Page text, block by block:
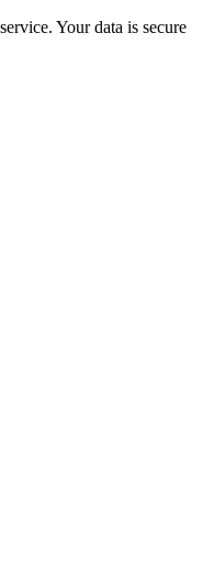
Your data is secure